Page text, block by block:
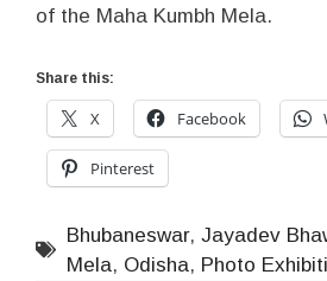
of the Maha Kumbh Mela.
Share this:
X Facebook
Pinterest
Bhubaneswar, Jayadev
Mela, Odisha, Photo